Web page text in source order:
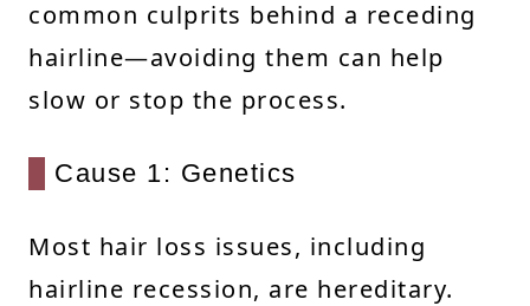
common culprits behind a receding
hairline—avoiding them can help
slow or stop the process.
Cause 1: Genetics
Most hair loss issues, including
hairline recession, are hereditary.